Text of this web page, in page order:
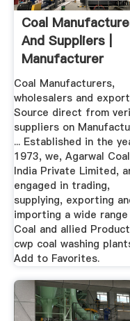
Coal
And Suppliers |
Manufacturer
Coal Manufacturers,
wholesalers and
Source direct from
suppliers on
... Established in the
1973, we, Agarwal Coal
India Private Limited,
engaged in trading,
supplying, exporting
importing a wide
Coal and allied
cwp coal washing
Add to Favorites.